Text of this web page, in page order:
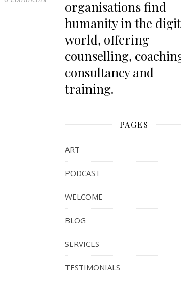
organisations find
humanity in the
world, offering
counselling,
consultancy and
training.
PAGES
ART
PODCAST
WELCOME
BLOG
SERVICES
TESTIMONIALS